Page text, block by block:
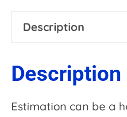
Activities
Spring
quantity
t
v
Description
Description
Estimation can be a